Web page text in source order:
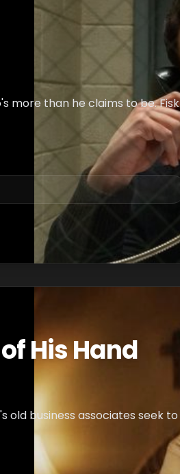
more than he claims to be. Fisk
His Hand
old business associates seek to